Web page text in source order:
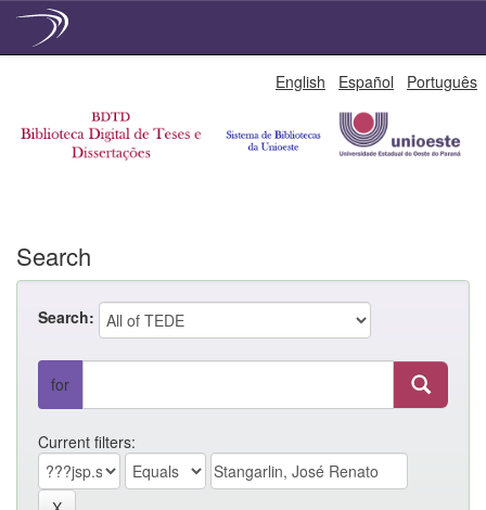
English Español Português
Search
Search:
for
Current filters: